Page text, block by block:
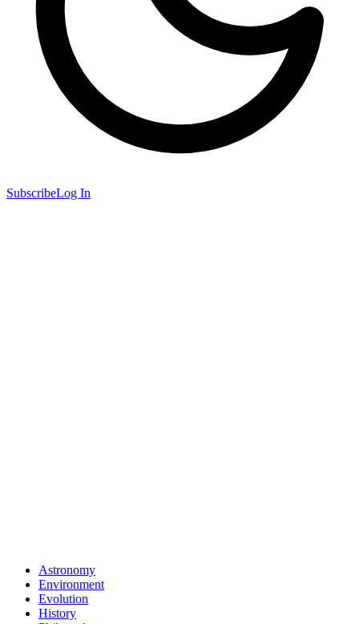
SubscribeLog In
Astronomy
Environment
Evolution
History